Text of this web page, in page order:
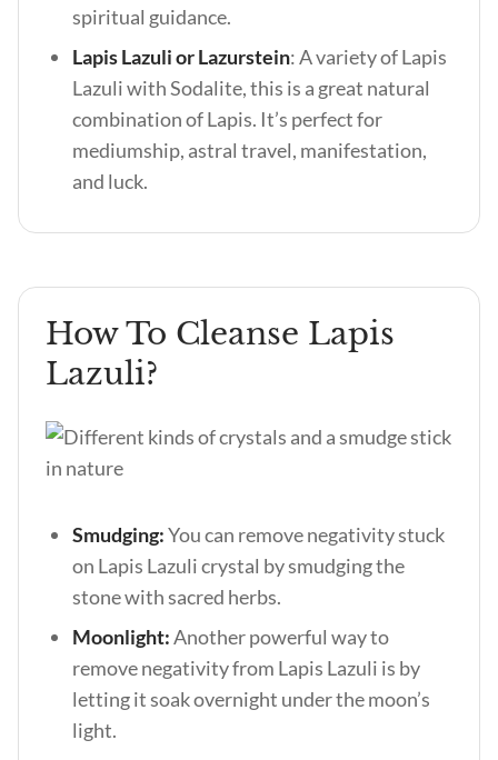
spiritual guidance.
Lapis Lazuli or Lazurstein: A variety of Lapis
Lazuli with Sodalite, this is a great natural
combination of Lapis. It’s perfect for
mediumship, astral travel, manifestation,
and luck.
How To Cleanse Lapis
Lazuli?
Smudging:You can remove negativity stuck
on Lapis Lazuli crystal by smudging the
stone with sacred herbs.
Moonlight:Another powerful way to
remove negativity from Lapis Lazuli is by
letting it soak overnight under the moon’s
light.